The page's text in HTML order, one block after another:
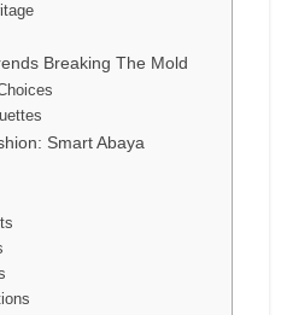
Breaking The Mold
Smart Abaya